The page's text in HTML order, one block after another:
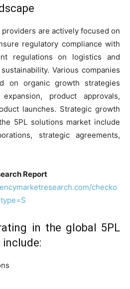
are actively focused on
regulatory compliance with
regulations on logistics and
Various companies
on organic growth strategies
product approvals,
launches. Strategic growth
5PL solutions market include
strategic agreements,
Report
checko
in the global 5PL